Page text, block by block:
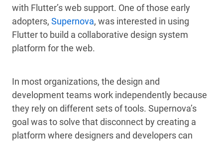
with Flutter’s web support. One of those early
adopters, Supernova, was interested in using
Flutter to build a collaborative design system
platform for the web.
In most organizations, the design and
development teams work independently because
they rely on different sets of tools. Supernova’s
goal was to solve that disconnect by creating a
platform where designers and developers can